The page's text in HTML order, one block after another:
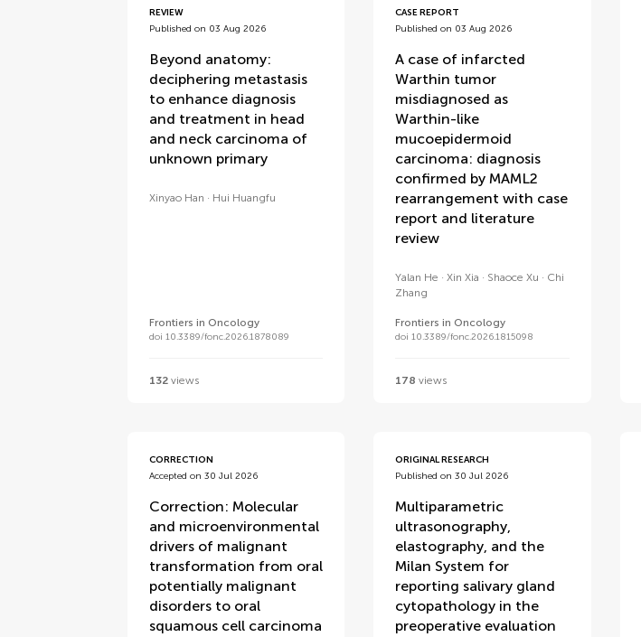
REVIEW
Published on 03 Aug 2026
Beyond anatomy:
deciphering metastasis
to enhance diagnosis
and treatment in head
and neck carcinoma of
unknown primary
Xinyao Han Hui Huangfu
Frontiers in Oncology
doi 10.3389/fonc.2026.1878089
132 views
CASE REPORT
Published on 03 Aug 2026
A case of infarcted
Warthin tumor
misdiagnosed as
Warthin-like
mucoepidermoid
carcinoma: diagnosis
confirmed by MAML2
rearrangement with case
report and literature
review
Yalan He Xin Xia Shaoce Xu
Chi
Zhang
Frontiers in Oncology
doi 10.3389/fonc.2026.1815098
178 views
CORRECTION
Accepted on 30 Jul 2026
Correction: Molecular
and microenvironmental
drivers of malignant
transformation from oral
potentially malignant
disorders to oral
squamous cell carcinoma
ORIGINAL RESEARCH
Published on 30 Jul 2026
Multiparametric
ultrasonography,
elastography, and the
Milan System for
reporting salivary gland
cytopathology in the
preoperative evaluation